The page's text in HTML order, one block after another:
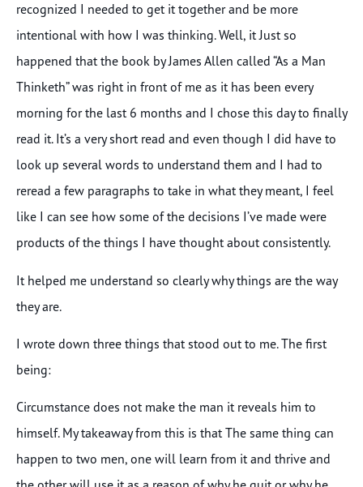
recognized I needed to get it together and be more
intentional with how I was thinking. Well, it Just so
happened that the book by James Allen called “As a Man
Thinketh” was right in front of me as it has been every
morning for the last 6 months and I chose this day to finally
read it. It’s a very short read and even though I did have to
look up several words to understand them and I had to
reread a few paragraphs to take in what they meant, I feel
like I can see how some of the decisions I’ve made were
products of the things I have thought about consistently.
It helped me understand so clearly why things are the way
they are.
I wrote down three things that stood out to me. The first
being:
Circumstance does not make the man it reveals him to
himself. My takeaway from this is that The same thing can
happen to two men, one will learn from it and thrive and